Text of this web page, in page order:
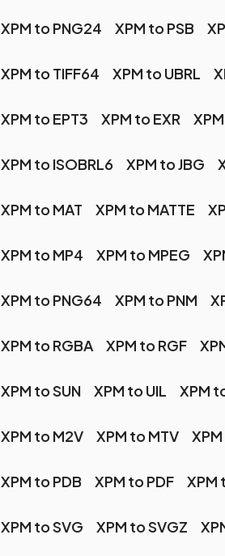
XPM to PNG24 XPM to PSB
XPM to TIFF64 XPM to UBRL
XPM to EPT3 XPM to EXR
XPM to ISOBRL6 XPM to JBG
XPM to MAT XPM to MATTE
XPM to MP4 XPM to MPEG
XPM to PNG64 XPM to PNM
XPM to RGBA XPM to RGF
XPM to SUN XPM to UIL XPM
XPM to M2V XPM to MTV
XPM to PDB XPM to PDF XPM
XPM to SVG XPM to SVGZ